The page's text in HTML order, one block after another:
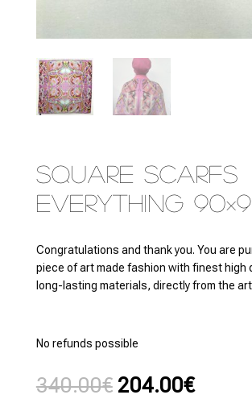
Square Scarfs
Everything
Congratulations and thank you. You are
piece of art made fashion with finest high
long-lasting materials, directly from the
No refunds possible
340.00€ El
204.00€El